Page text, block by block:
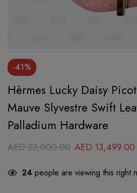
-41%
Hèrmes Lucky Daisy
Mauve Slyvestre Swift
Palladium Hardware
AED23,000.00 AED 13,499.00
24 people are viewing this right